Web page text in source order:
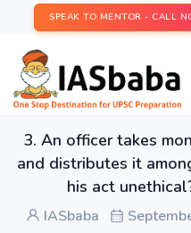
SPEAK TO MENTOR - CALL
3. An officer takes
and distributes it
his act
IASbaba